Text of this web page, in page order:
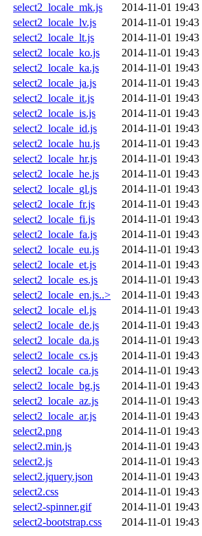
select2_locale_mk.js
2014-11-01 19:43
select2_locale_lv.js
2014-11-01 19:43
select2_locale_lt.js
2014-11-01 19:43
select2_locale_ko.js
2014-11-01 19:43
select2_locale_ka.js
2014-11-01 19:43
select2_locale_ja.js
2014-11-01 19:43
select2_locale_it.js
2014-11-01 19:43
select2_locale_is.js
2014-11-01 19:43
select2_locale_id.js
2014-11-01 19:43
select2_locale_hu.js
2014-11-01 19:43
select2_locale_hr.js
2014-11-01 19:43
select2_locale_he.js
2014-11-01 19:43
select2_locale_gl.js
2014-11-01 19:43
select2_locale_fr.js
2014-11-01 19:43
select2_locale_fi.js
2014-11-01 19:43
select2_locale_fa.js
2014-11-01 19:43
select2_locale_eu.js
2014-11-01 19:43
select2_locale_et.js
2014-11-01 19:43
select2_locale_es.js
2014-11-01 19:43
select2_locale_en.js..>
2014-11-01 19:43
select2_locale_el.js
2014-11-01 19:43
select2_locale_de.js
2014-11-01 19:43
select2_locale_da.js
2014-11-01 19:43
select2_locale_cs.js
2014-11-01 19:43
select2_locale_ca.js
2014-11-01 19:43
select2_locale_bg.js
2014-11-01 19:43
select2_locale_az.js
2014-11-01 19:43
select2_locale_ar.js
2014-11-01 19:43
select2.png
2014-11-01 19:43
select2.min.js
2014-11-01 19:43
select2.js
2014-11-01 19:43
select2.jquery.json
2014-11-01 19:43
select2.css
2014-11-01 19:43
select2-spinner.gif
2014-11-01 19:43
select2-bootstrap.css
2014-11-01 19:43